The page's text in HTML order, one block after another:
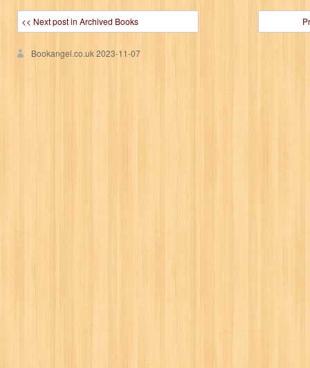
<< Next post in Archived Books
Bookangel.co.uk2023-11-07